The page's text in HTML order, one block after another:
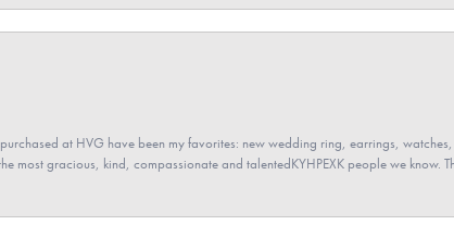
at HVG have been my favorites: new wedding ring, earrings,
most gracious, kind, compassionate and talentedKYHPEXK people we know.